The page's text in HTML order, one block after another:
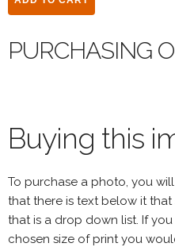
PURCHASING
Buying this
To purchase a photo, you
that there is text below it that
that is a drop down list. If
chosen size of print you